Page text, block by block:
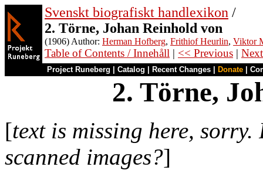
Svenskt biografiskt handlexikon /
2. Törne, Johan Reinhold von
(1906) Author: Herman Hofberg, Frithiof Heurlin, Viktor
Table of Contents / Innehåll | << Previous |
Project Runeberg Catalog Recent Changes Donate
2. Törne,
[text is missing here,
scanned images?]